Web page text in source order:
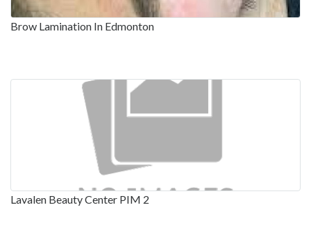
Brow Lamination In Edmonton
Lavalen Beauty Center PIM 2